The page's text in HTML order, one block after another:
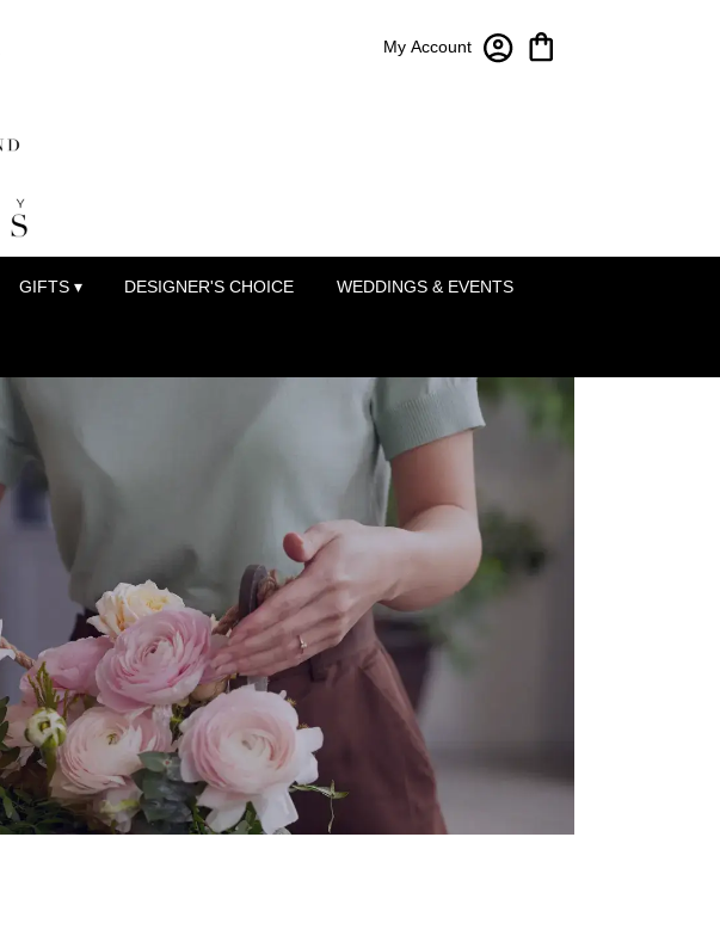
My Account
GIFTS ▾ DESIGNER'S CHOICE WEDDINGS & EVENTS